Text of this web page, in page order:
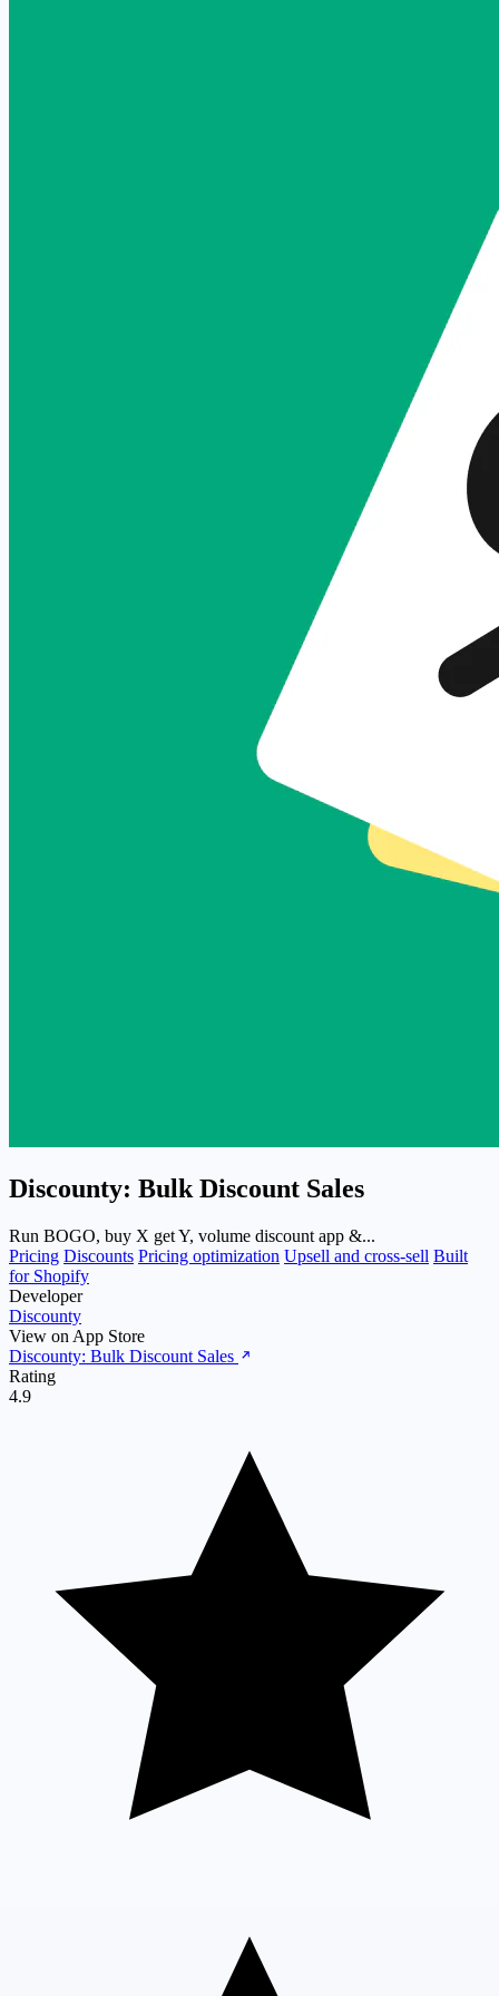
Discounty: Bulk Discount Sales
Run BOGO, buy X get Y, volume discount app &...
Pricing Discounts Pricing optimization Upsell and cross-sell Built
for Shopify
Developer
Discounty
View on App Store
Discounty: Bulk Discount Sales
Rating
4.9